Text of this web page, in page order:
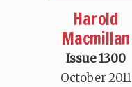
Harold
Macmillan
Issue 1300
October 2011